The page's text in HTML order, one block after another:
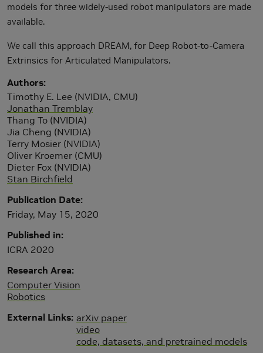
models for three widely-used robot manipulators are made
available.
We call this approach DREAM, for Deep Robot-to-Camera
Extrinsics for Articulated Manipulators.
Authors
Timothy E. Lee (NVIDIA, CMU)
Jonathan Tremblay
Thang To (NVIDIA)
Jia Cheng (NVIDIA)
Terry Mosier (NVIDIA)
Oliver Kroemer (CMU)
Dieter Fox (NVIDIA)
Stan Birchfield
Publication Date
Friday, May 15, 2020
Published in
ICRA 2020
Research Area
Computer Vision
Robotics
External Links arXiv paper
video
code, datasets, and pretrained models